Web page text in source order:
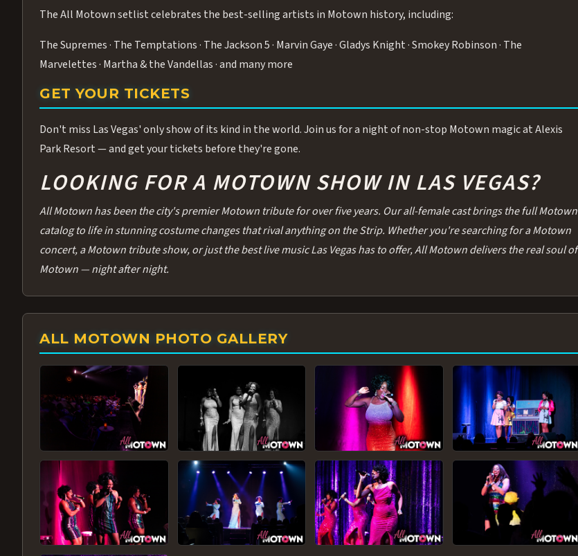
The All Motown setlist celebrates the best-selling artists in Motown history, including:
The Supremes · The Temptations · The Jackson 5 · Marvin Gaye · Gladys Knight · Smokey Robinson · The
Marvelettes · Martha & the Vandellas · and many more
GET YOUR TICKETS
Don't miss Las Vegas' only show of its kind in the world. Join us for a night of non-stop Motown magic at Alexis
Park Resort — and get your tickets before they're gone.
LOOKING FOR A MOTOWN SHOW IN LAS VEGAS?
All Motown has been the city's premier Motown tribute for over five years. Our all-female cast brings the full Motown
catalog to life in stunning costume changes that rival anything on the Strip. Whether you're searching for a Motown
concert, a Motown tribute show, or just the best live music Las Vegas has to offer, All Motown delivers the real soul of
Motown — night after night.
ALL MOTOWN PHOTO GALLERY